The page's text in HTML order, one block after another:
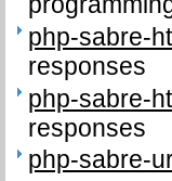
php-sabre-
responses
php-sabre-
responses
php-sabre-